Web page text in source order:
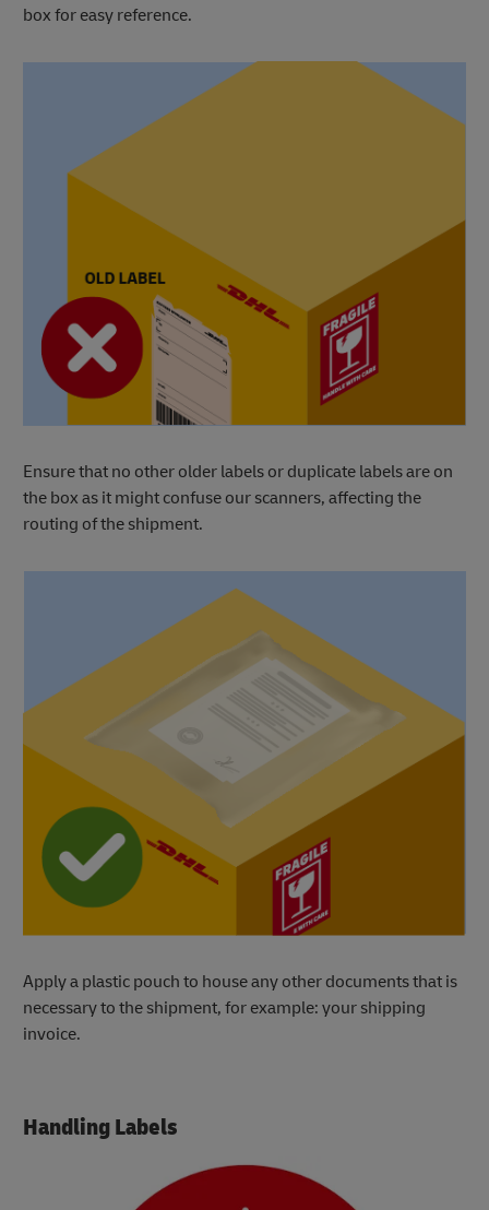
box for easy reference.
Ensure that no other older labels or duplicate labels are on
the box as it might confuse our scanners, affecting the
routing of the shipment.
Apply a plastic pouch to house any other documents that is
necessary to the shipment, for example: your shipping
invoice.
Handling Labels